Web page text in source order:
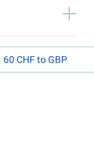
60 CHF to GBP